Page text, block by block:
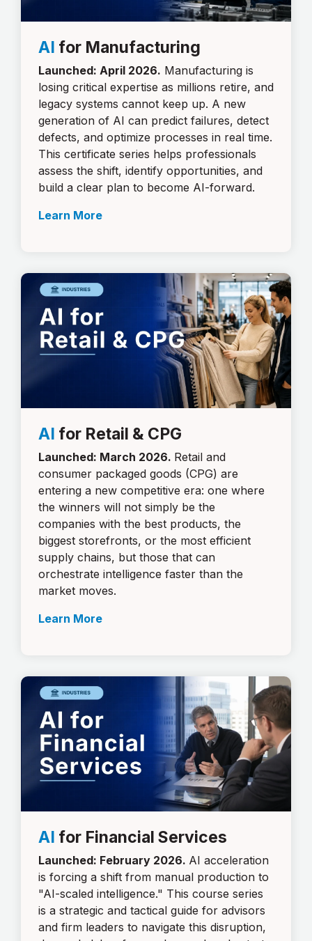
AI for Manufacturing
Launched: April 2026. Manufacturing is
losing critical expertise as millions retire, and
legacy systems cannot keep up. A new
generation of AI can predict failures, detect
defects, and optimize processes in real time.
This certificate series helps professionals
assess the shift, identify opportunities, and
build a clear plan to become AI-forward.
Learn More
AI for Retail & CPG
Launched: March 2026. Retail and
consumer packaged goods (CPG) are
entering a new competitive era: one where
the winners will not simply be the
companies with the best products, the
biggest storefronts, or the most efficient
supply chains, but those that can
orchestrate intelligence faster than the
market moves.
Learn More
AI for Financial Services
Launched: February 2026. AI acceleration
is forcing a shift from manual production to
"AI-scaled intelligence." This course series
is a strategic and tactical guide for advisors
and firm leaders to navigate this disruption,